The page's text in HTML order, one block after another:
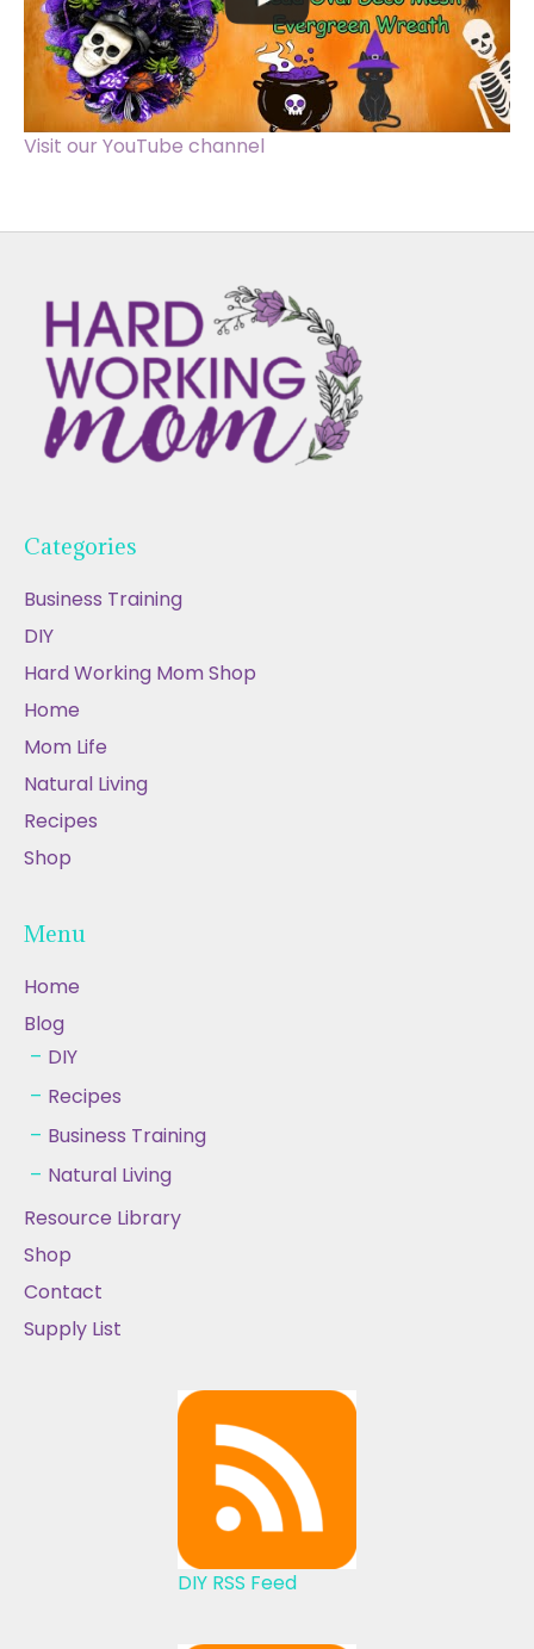
Visit our YouTube channel
Categories
Business Training
DIY
Hard Working Mom Shop
Home
Mom Life
Natural Living
Recipes
Shop
Menu
Home
Blog
DIY
Recipes
Business Training
Natural Living
Resource Library
Shop
Contact
Supply List
DIY RSS Feed